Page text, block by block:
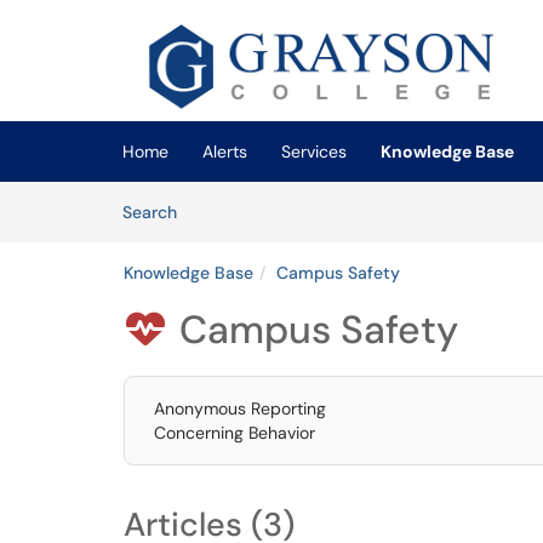
(opens in a new tab)
Home Alerts Services
Knowledge Base
SearchArticles
Knowledge Base Campus Safety
 Campus Safety
Anonymous Reporting
Concerning Behavior
Articles (3)